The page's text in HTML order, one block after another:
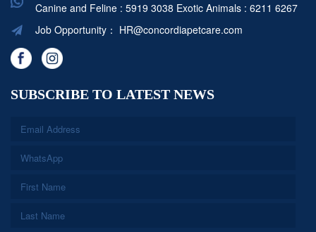
Canine and Feline : 5919 3038 Exotic Animals : 6211 6267
Job Opportunity： HR@concordiapetcare.com
SUBSCRIBE TO LATEST NEWS